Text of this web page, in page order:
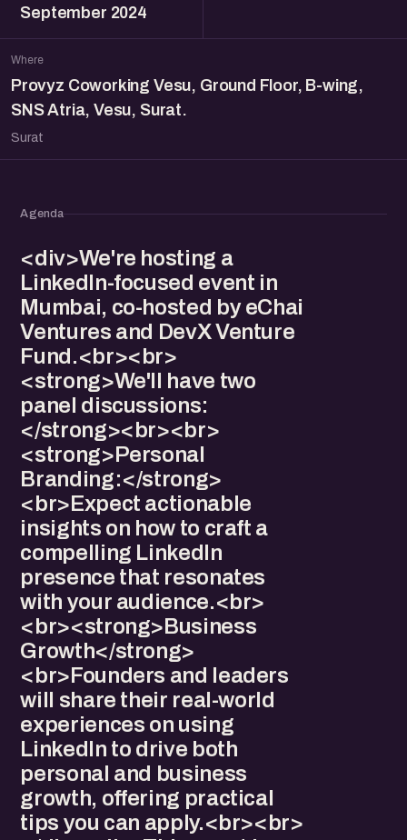
September 2024
Where
Provyz Coworking Vesu, Ground Floor, B-wing,
SNS Atria, Vesu, Surat.
Surat
Agenda
<div>We're hosting a
LinkedIn-focused event in
Mumbai, co-hosted by eChai
Ventures and DevX Venture
Fund.<br><br>
<strong>We'll have two
panel discussions:
</strong><br><br>
<strong>Personal
Branding:</strong>
<br>Expect actionable
insights on how to craft a
compelling LinkedIn
presence that resonates
with your audience.<br>
<br><strong>Business
Growth</strong>
<br>Founders and leaders
will share their real-world
experiences on using
LinkedIn to drive both
personal and business
growth, offering practical
tips you can apply.<br><br>